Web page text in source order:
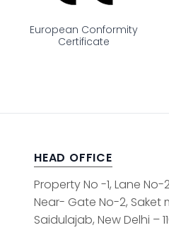
European Conformity
Certificate
HEAD OFFICE
Property No -1, Lane
Near- Gate No-2, Saket
Saidulajab, New Delhi –